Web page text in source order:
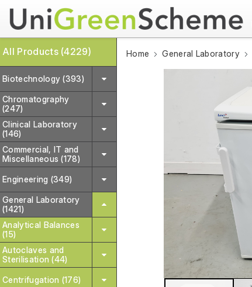
All Products (4229)
Biotechnology (393)
Chromatography
(247)
Clinical Laboratory
(146)
Commercial, IT and
Miscellaneous (178)
Engineering (349)
General Laboratory
(1421)
Analytical Balances
(15)
Autoclaves and
Sterilisation (44)
Centrifugation (176)
Home General Laboratory